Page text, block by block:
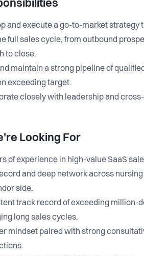
and execute a go-to-market strategy
full sales cycle, from outbound
to close.
maintain a strong pipeline of
exceeding target.
closely with leadership and
Looking For
of experience in high-value SaaS
and deep network across
side.
track record of exceeding million-
long sales cycles.
mindset paired with strong